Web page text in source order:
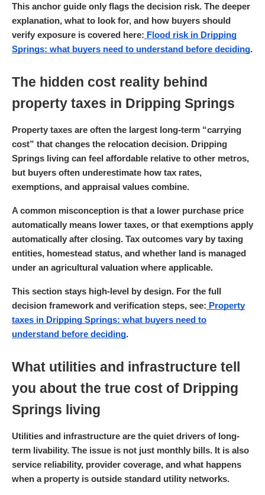
This anchor guide only flags the decision risk. The deeper
explanation, what to look for, and how buyers should
verify exposure is covered here: Flood risk in Dripping
Springs: what buyers need to understand before deciding.
The hidden cost reality behind
property taxes in Dripping Springs
Property taxes are often the largest long-term “carrying
cost” that changes the relocation decision. Dripping
Springs living can feel affordable relative to other metros,
but buyers often underestimate how tax rates,
exemptions, and appraisal values combine.
A common misconception is that a lower purchase price
automatically means lower taxes, or that exemptions apply
automatically after closing. Tax outcomes vary by taxing
entities, homestead status, and whether land is managed
under an agricultural valuation where applicable.
This section stays high-level by design. For the full
decision framework and verification steps, see: Property
taxes in Dripping Springs: what buyers need to
understand before deciding.
What utilities and infrastructure tell
you about the true cost of Dripping
Springs living
Utilities and infrastructure are the quiet drivers of long-
term livability. The issue is not just monthly bills. It is also
service reliability, provider coverage, and what happens
when a property is outside standard utility networks.